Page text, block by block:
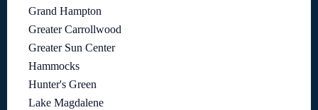
Grand Hampton
Greater Carrollwood
Greater Sun Center
Hammocks
Hunter's Green
Lake Magdalene